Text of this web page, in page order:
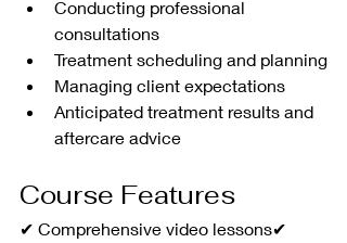
Conducting professional
consultations
Treatment scheduling and planning
Managing client expectations
Anticipated treatment results and
aftercare advice
Course Features
✔ Comprehensive video lessons✔